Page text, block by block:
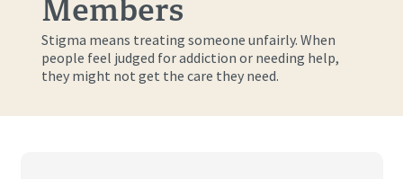
Stigma means treating someone unfairly. When
people feel judged for addiction or needing help,
they might not get the care they need.